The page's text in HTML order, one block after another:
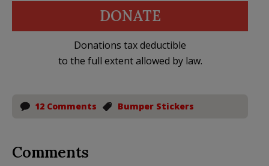
DONATE
Donations tax deductible
to the full extent allowed by law.
12 Comments Bumper Stickers
Comments